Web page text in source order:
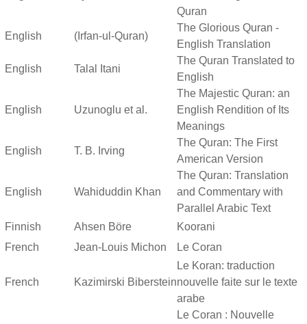
Quran
English (Irfan-ul-Quran)
The Glorious Quran -
English Translation
English Talal Itani
The Quran Translated to
English
English Uzunoglu et al.
The Majestic Quran: an
English Rendition of Its
Meanings
English T. B. Irving
The Quran: The First
American Version
English Wahiduddin Khan
The Quran: Translation
and Commentary with
Parallel Arabic Text
Finnish
Ahsen Böre
Koorani
French
Jean-Louis Michon Le Coran
French Kazimirski Biberstein
Le Koran: traduction
nouvelle faite sur le texte
arabe
Le Coran : Nouvelle